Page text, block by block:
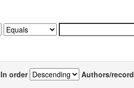
In order Authors/record